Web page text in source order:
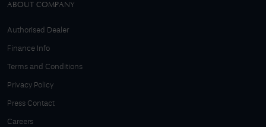
ABOUT COMPANY
Authorised Dealer
Finance Info
Terms and Conditions
Privacy Policy
Press Contact
Careers